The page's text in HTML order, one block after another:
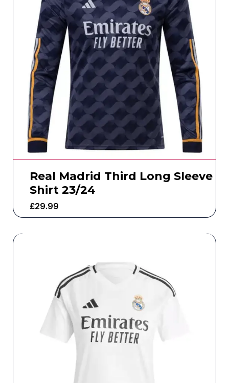
Real Madrid Third Long Sleeve
Shirt 23/24
£29.99